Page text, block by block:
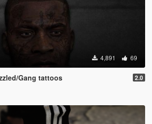
4,891 69
Gang tattoos 2.0